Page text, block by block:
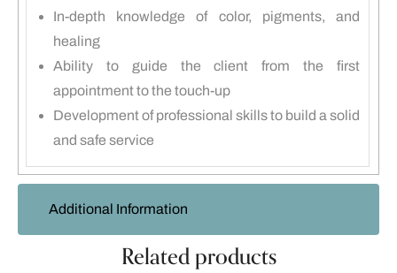
Additional Information
In-depth knowledge of color, pigments, and
healing
Ability to guide the client from the first
appointment to the touch-up
Development of professional skills to build a solid
and safe service
Related products